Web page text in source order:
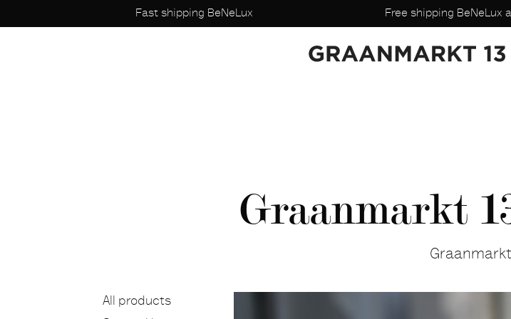
Fast shipping BeNeLux Free shipping BeNeLux
Graanmarkt
Graanmarkt
All products